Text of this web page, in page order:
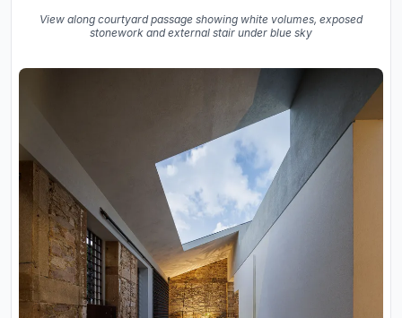
View along courtyard passage showing white volumes, exposed
stonework and external stair under blue sky